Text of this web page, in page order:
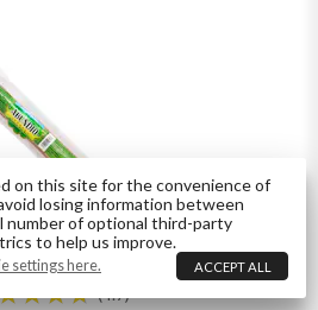
4.7
on this site for the convenience of
losing information between
number of optional third-party
to help us improve.
settings here. ACCEPT ALL